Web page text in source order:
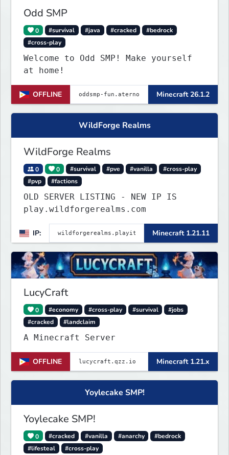
Odd SMP
0 #survival #java #cracked
#bedrock
#cross-play
Welcome to Odd SMP! Make yourself
at home!
OFFLINE Minecraft 26.1.2
WildForge Realms
WildForge Realms
0 0 #survival #pve #vanilla
#cross-play
#pvp
#factions
OLD SERVER LISTING - NEW IP IS
play.wildforgerealms.com
IP: Minecraft 1.21.11
LucyCraft
0 #economy #cross-play #survival
#jobs
#cracked
#landclaim
A Minecraft Server
OFFLINE Minecraft 1.21.x
Yoylecake SMP!
Yoylecake SMP!
0 #cracked #vanilla #anarchy
#bedrock
#lifesteal
#cross-play